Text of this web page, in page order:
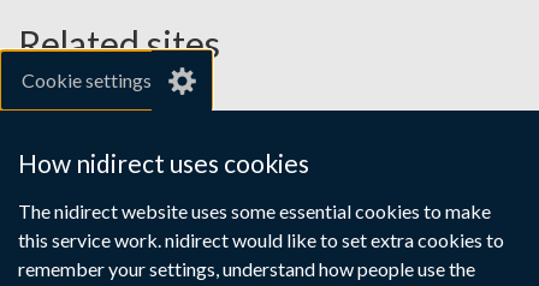
Cookie settings
How nidirect uses cookies
The nidirect website uses some essential cookies to make
this service work. nidirect would like to set extra cookies to
remember your settings, understand how people use the
Related sites
gov.uk
Links
to
Accessibility statement
Crown copyright
Terms and conditions
Privacy Cookies